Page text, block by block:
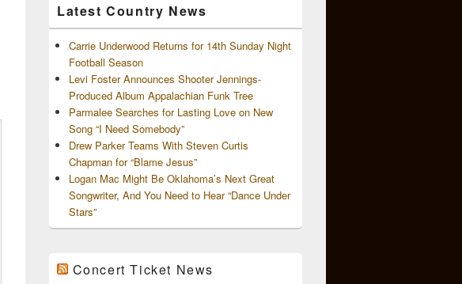
Latest Country News
Carrie Underwood Returns for 14th Sunday Night
Football Season
Levi Foster Announces Shooter Jennings-
Produced Album Appalachian Funk Tree
Parmalee Searches for Lasting Love on New
Song “I Need Somebody”
Drew Parker Teams With Steven Curtis
Chapman for “Blame Jesus”
Logan Mac Might Be Oklahoma’s Next Great
Songwriter, And You Need to Hear “Dance Under
Stars”
Concert Ticket News